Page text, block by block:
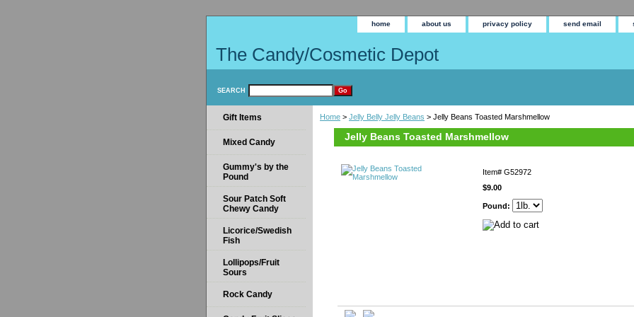
home about us privacy policy send email
The Candy/Cosmetic Depot
SEARCH
Home > Jelly Belly Jelly Beans > Jelly Beans Toasted Marshmellow
Jelly Beans Toasted Marshmellow
Item# G52972
$9.00
Pound:
Gift Items
Mixed Candy
Gummy's by the
Pound
Sour Patch Soft
Chewy Candy
Licorice/Swedish
Fish
Lollipops/Fruit
Sours
Rock Candy